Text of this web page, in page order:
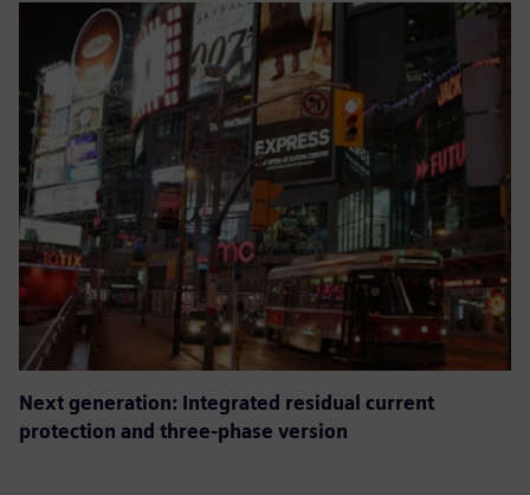
Next generation: Integrated residual current
protection and three-phase version